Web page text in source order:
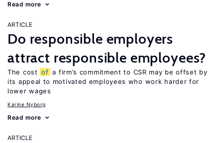
Read more
ARTICLE
Do responsible employers
attract responsible employees?
The cost of a firm’s commitment to CSR may be offset by
its appeal to motivated employees who work harder for
lower wages
Karine Nyborg
Read more
ARTICLE